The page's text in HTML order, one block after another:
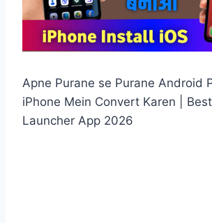
Apne Purane se Purane Android
iPhone Mein Convert Karen |
Launcher App 2026